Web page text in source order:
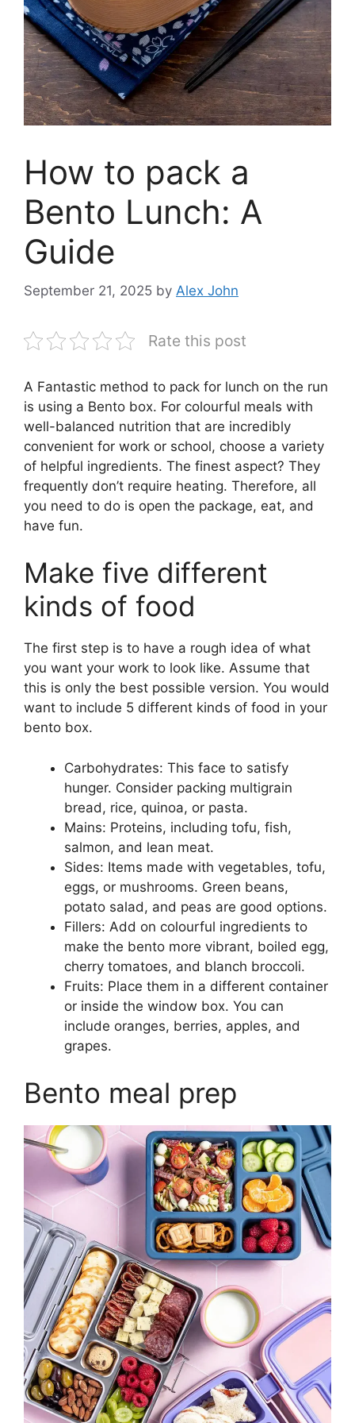
How to pack a
Bento Lunch: A
Guide
September 21, 2025 by Alex John
Rate this post
A Fantastic method to pack for lunch on the run
is using a Bento box. For colourful meals with
well-balanced nutrition that are incredibly
convenient for work or school, choose a variety
of helpful ingredients. The finest aspect? They
frequently don’t require heating. Therefore, all
you need to do is open the package, eat, and
have fun.
Make five different
kinds of food
The first step is to have a rough idea of what
you want your work to look like. Assume that
this is only the best possible version. You would
want to include 5 different kinds of food in your
bento box.
Carbohydrates: This face to satisfy
hunger. Consider packing multigrain
bread, rice, quinoa, or pasta.
Mains: Proteins, including tofu, fish,
salmon, and lean meat.
Sides: Items made with vegetables, tofu,
eggs, or mushrooms. Green beans,
potato salad, and peas are good options.
Fillers: Add on colourful ingredients to
make the bento more vibrant, boiled egg,
cherry tomatoes, and blanch broccoli.
Fruits: Place them in a different container
or inside the window box. You can
include oranges, berries, apples, and
grapes.
Bento meal prep